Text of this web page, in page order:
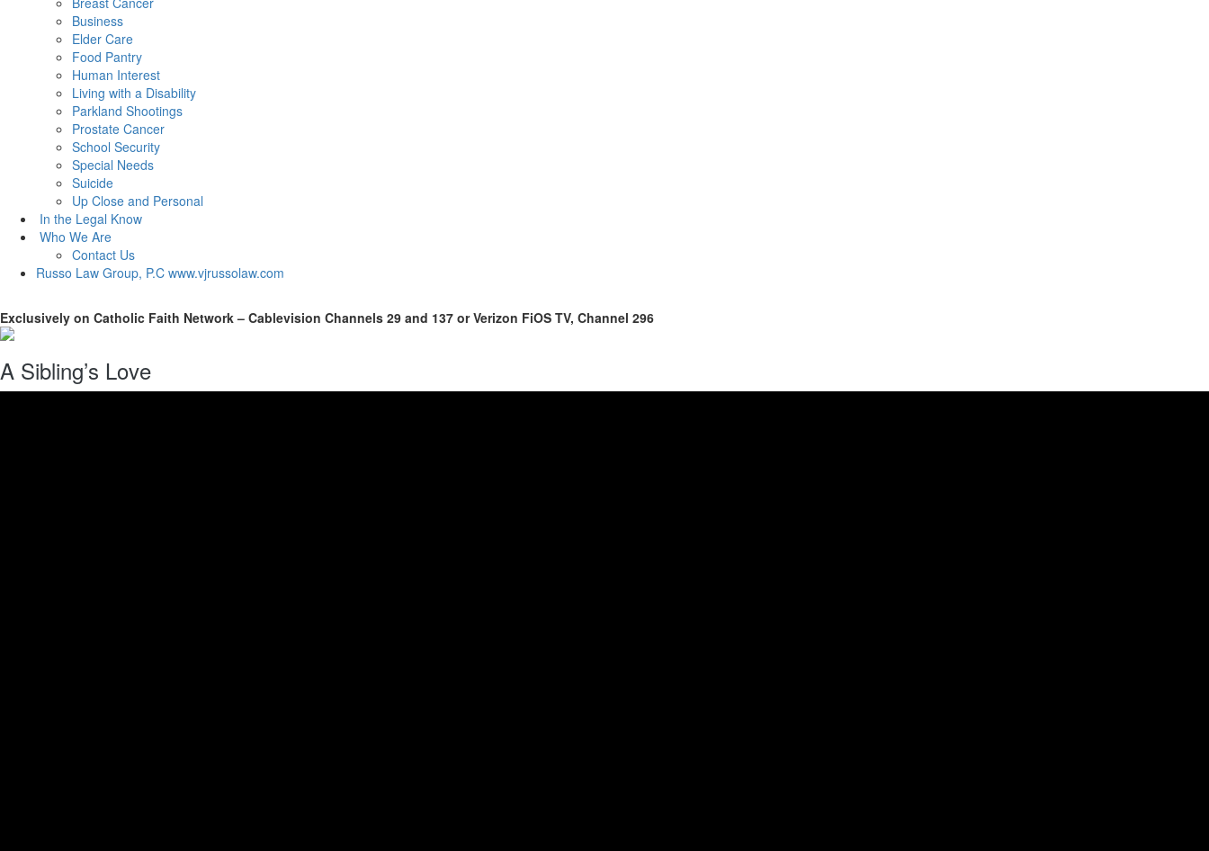
Business
Elder Care
Food Pantry
Human Interest
Living with a Disability
Parkland Shootings
Prostate Cancer
School Security
Special Needs
Suicide
Up Close and Personal
In the Legal Know
Who We Are
Contact Us
Russo Law Group, P.C www.vjrussolaw.com
Exclusively on Catholic Faith Network – Cablevision Channels 29 and 137 or Verizon FiOS TV, Channel 296
A Sibling’s Love